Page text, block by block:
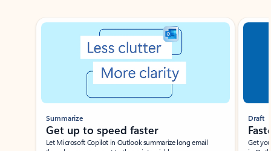
Showing slide 1 of 3
Summarize
Get up to speed faster ​
Let Microsoft Copilot in Outlook summarize long email
Draft
Get